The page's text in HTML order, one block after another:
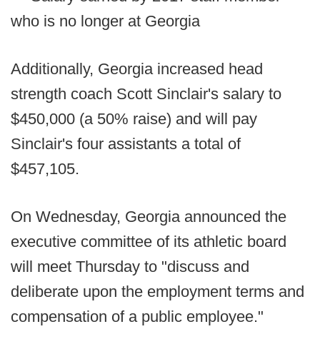
who is no longer at Georgia
Additionally, Georgia increased head
strength coach Scott Sinclair's salary to
$450,000 (a 50% raise) and will pay
Sinclair's four assistants a total of
$457,105.
On Wednesday, Georgia announced the
executive committee of its athletic board
will meet Thursday to "discuss and
deliberate upon the employment terms and
compensation of a public employee."